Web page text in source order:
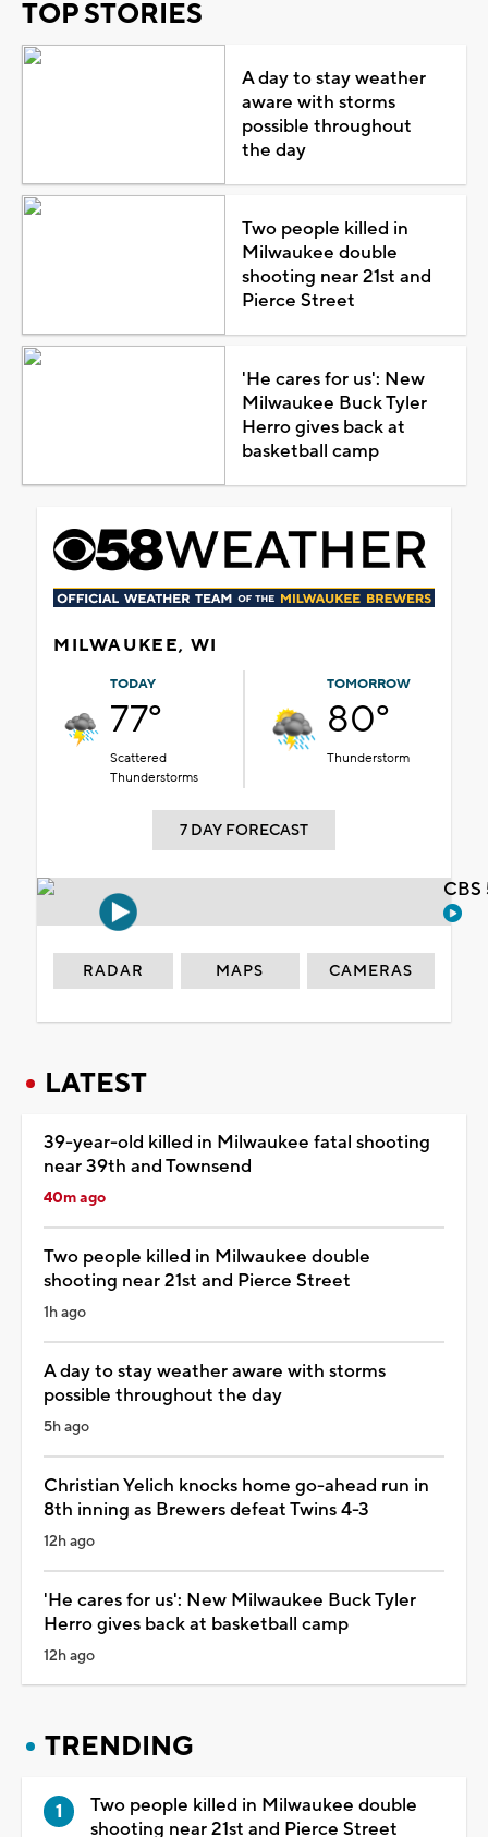
TOP STORIES
A day to stay weather
aware with storms
possible throughout
the day
Two people killed in
Milwaukee double
shooting near 21st and
Pierce Street
'He cares for us': New
Milwaukee Buck Tyler
Herro gives back at
basketball camp
MILWAUKEE, WI
TODAY
77°
Scattered
Thunderstorms
TOMORROW
80°
Thunderstorm
7 DAY FORECAST
RADAR MAPS CAMERAS
LATEST
39-year-old killed in Milwaukee fatal shooting
near 39th and Townsend
40m ago
Two people killed in Milwaukee double
shooting near 21st and Pierce Street
1h ago
A day to stay weather aware with storms
possible throughout the day
5h ago
Christian Yelich knocks home go-ahead run in
8th inning as Brewers defeat Twins 4-3
12h ago
'He cares for us': New Milwaukee Buck Tyler
Herro gives back at basketball camp
12h ago
TRENDING
Two people killed in Milwaukee double
shooting near 21st and Pierce Street